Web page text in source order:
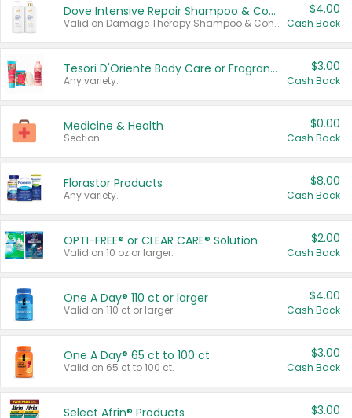
Dove Intensive Repair Shampoo & Conditioner Set
Valid on Damage Therapy Shampoo & Conditioner Set 33.8 oz bottles.
$4.00
Cash Back
Tesori D'Oriente Body Care or Fragrance
Any variety.
$3.00
Cash Back
Medicine & Health
Section
$0.00
Cash Back
Florastor Products
Any variety.
$8.00
Cash Back
OPTI-FREE® or CLEAR CARE® Solution
Valid on 10 oz or larger.
$2.00
Cash Back
One A Day® 110 ct or larger
Valid on 110 ct or larger.
$4.00
Cash Back
One A Day® 65 ct to 100 ct
Valid on 65 ct to 100 ct.
$3.00
Cash Back
Select Afrin® Products $3.00